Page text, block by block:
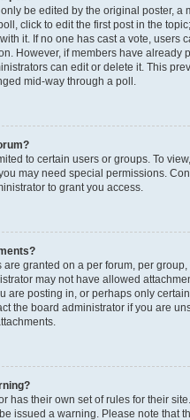
be edited by the original poster, a
click to edit the first post in the
it. If no one has cast a vote, users
However, if members have already
can edit or delete it. This
mid-way through a poll.
to certain users or groups. To
may need special permissions.
to grant you access.
granted on a per forum, per
may not have allowed
are posting in, or perhaps only
the board administrator if you are
has their own set of rules for their
issued a warning. Please note that